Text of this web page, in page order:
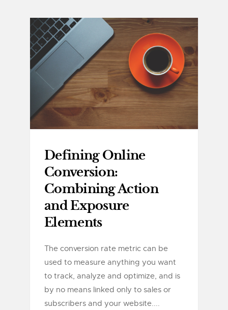
Defining Online
Conversion:
Combining Action
and Exposure
Elements
The conversion rate metric can be
used to measure anything you want
to track, analyze and optimize, and is
by no means linked only to sales or
subscribers and your website....